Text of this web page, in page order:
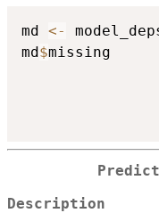
md <-
md$missing
Description